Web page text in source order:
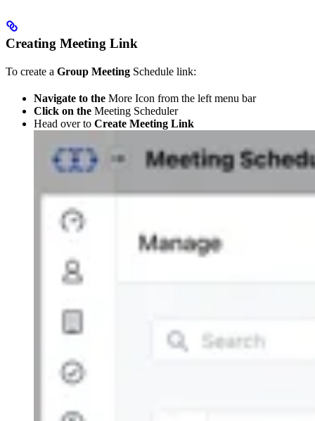
Creating Meeting Link
To create a Group Meeting Schedule link:
Navigate to the More Icon from the left menu bar
Click on the Meeting Scheduler
Head over to Create Meeting Link